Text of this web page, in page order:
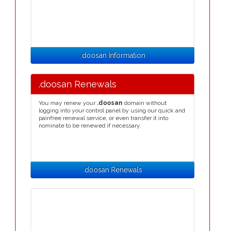
.doosan Information
.doosan Renewals
You may renew your .doosan domain without
logging into your control panel by using our quick and
painfree renewal service, or even transfer it into
nominate to be renewed if necessary.
.doosan Renewals